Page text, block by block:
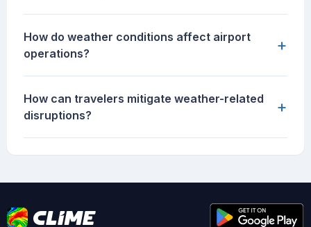
How do weather conditions affect airport
operations?
+
How can travelers mitigate weather-related
disruptions?
+